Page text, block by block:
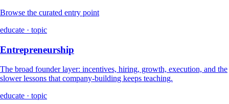
Browse the curated entry point
educate · topic
Entrepreneurship
The broad founder layer: incentives, hiring, growth, execution, and the
slower lessons that company-building keeps teaching.
educate · topic